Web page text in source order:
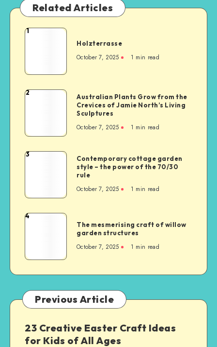
Related Articles
1
Holzterrasse
October 7, 2025 1 min read
2
Australian Plants Grow from the
Crevices of Jamie North’s Living
Sculptures
October 7, 2025 1 min read
3
Contemporary cottage garden
style – the power of the 70/30
rule
October 7, 2025 1 min read
4
The mesmerising craft of willow
garden structures
October 7, 2025 1 min read
Previous Article
23 Creative Easter Craft Ideas
for Kids of All Ages